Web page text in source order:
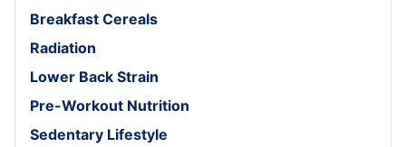
Breakfast Cereals
Radiation
Lower Back Strain
Pre-Workout Nutrition
Sedentary Lifestyle